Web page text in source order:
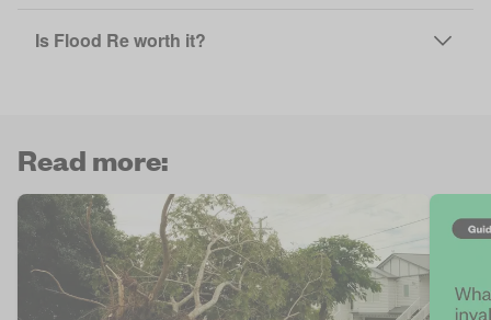
Is Flood Re worth it?
Read more: